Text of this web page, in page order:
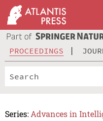
PROCEEDINGS
Series: Advances in